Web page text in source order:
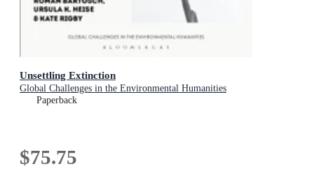
Unsettling Extinction
Global Challenges in the Environmental Humanities
Paperback
$75.75